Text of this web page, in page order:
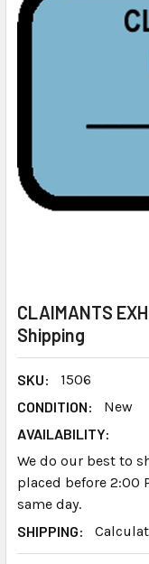
CLAIMANTS
Shipping
SKU:
1506
CONDITION:
New
AVAILABILITY:
We do our best to
placed before 2:00
same day.
SHIPPING: